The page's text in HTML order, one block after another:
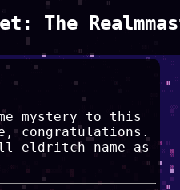
The
mystery to this
congratulations.
eldritch name as